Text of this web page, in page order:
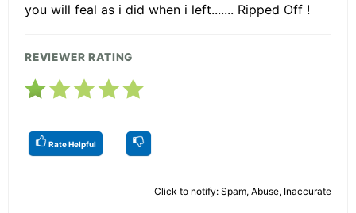
you will feal as i did when i left....... Ripped Off !
REVIEWER RATING
Rate Helpful
Click to notify: Spam, Abuse, Inaccurate